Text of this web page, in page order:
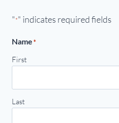
"*" indicates required fields
Name*
First
Last